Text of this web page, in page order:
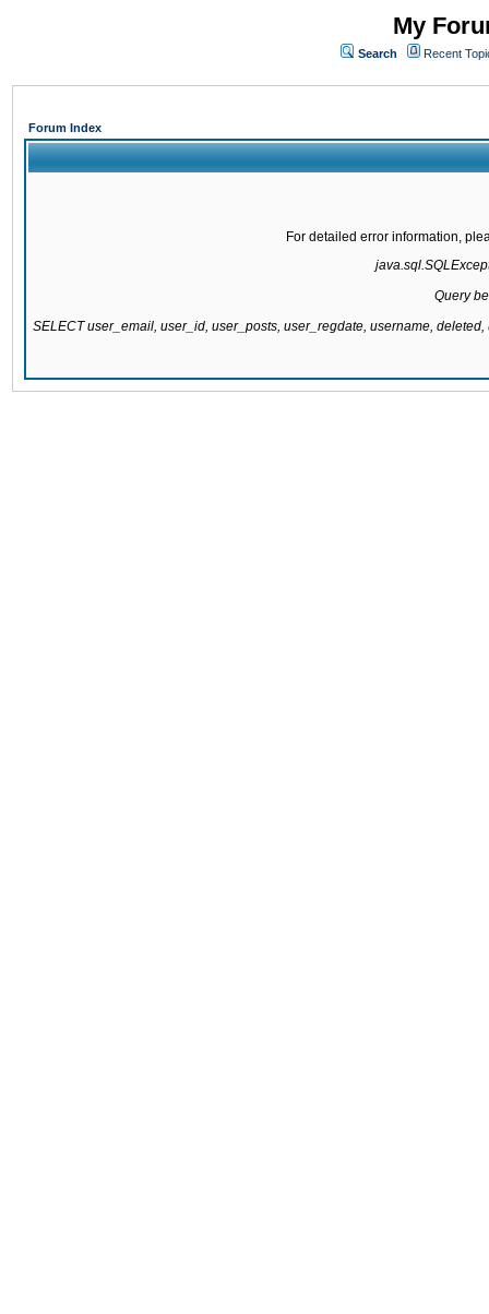
My
Search Recent
Forum Index
For detailed error information,
Query
SELECT user_email, user_id, user_posts, user_regdate, username,